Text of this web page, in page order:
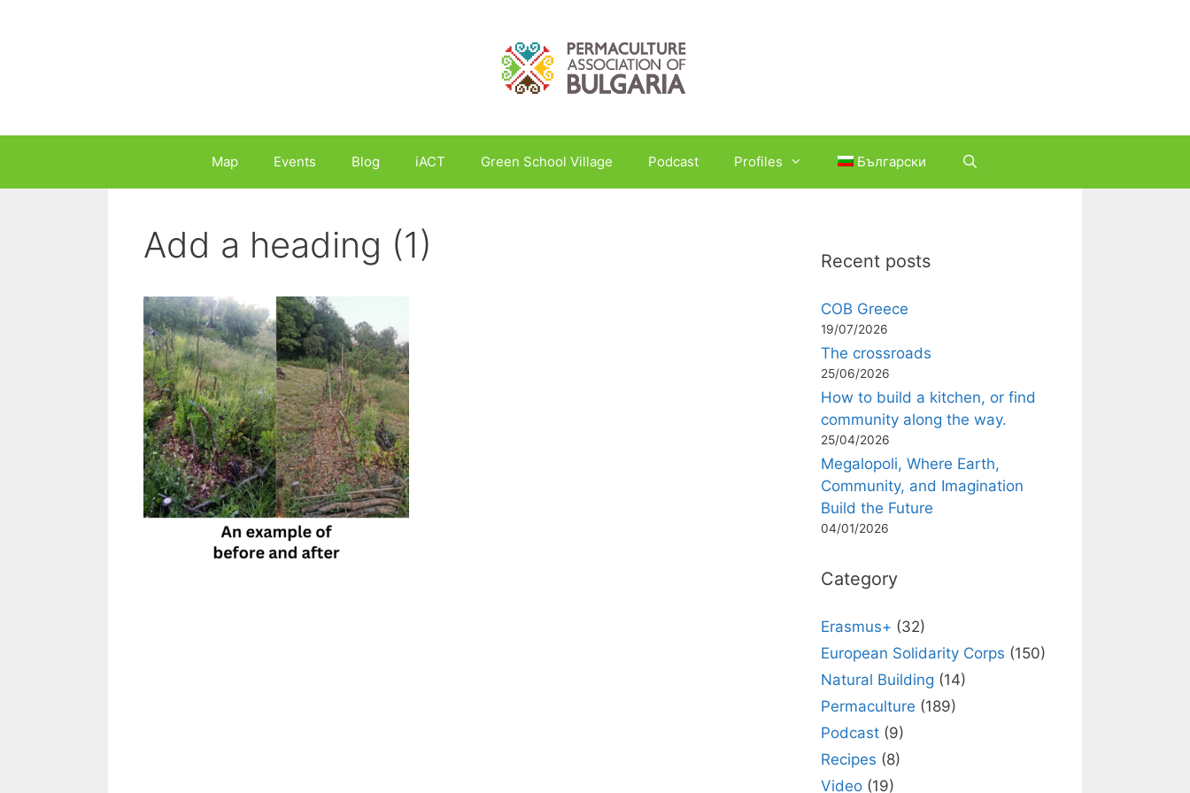
Map Events Blog iACT Green School Village Podcast Profiles Български
Add a heading (1) Recent posts
COB Greece
19/07/2026
The crossroads
25/06/2026
How to build a kitchen, or find
community along the way.
25/04/2026
Megalopoli, Where Earth,
Community, and Imagination
Build the Future
04/01/2026
Category
Erasmus+ (32)
European Solidarity Corps (150)
Natural Building (14)
Permaculture (189)
Podcast (9)
Recipes (8)
Video (19)